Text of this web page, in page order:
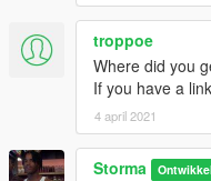
troppoe
Where did you
If you have a
4 april 2021
Storma